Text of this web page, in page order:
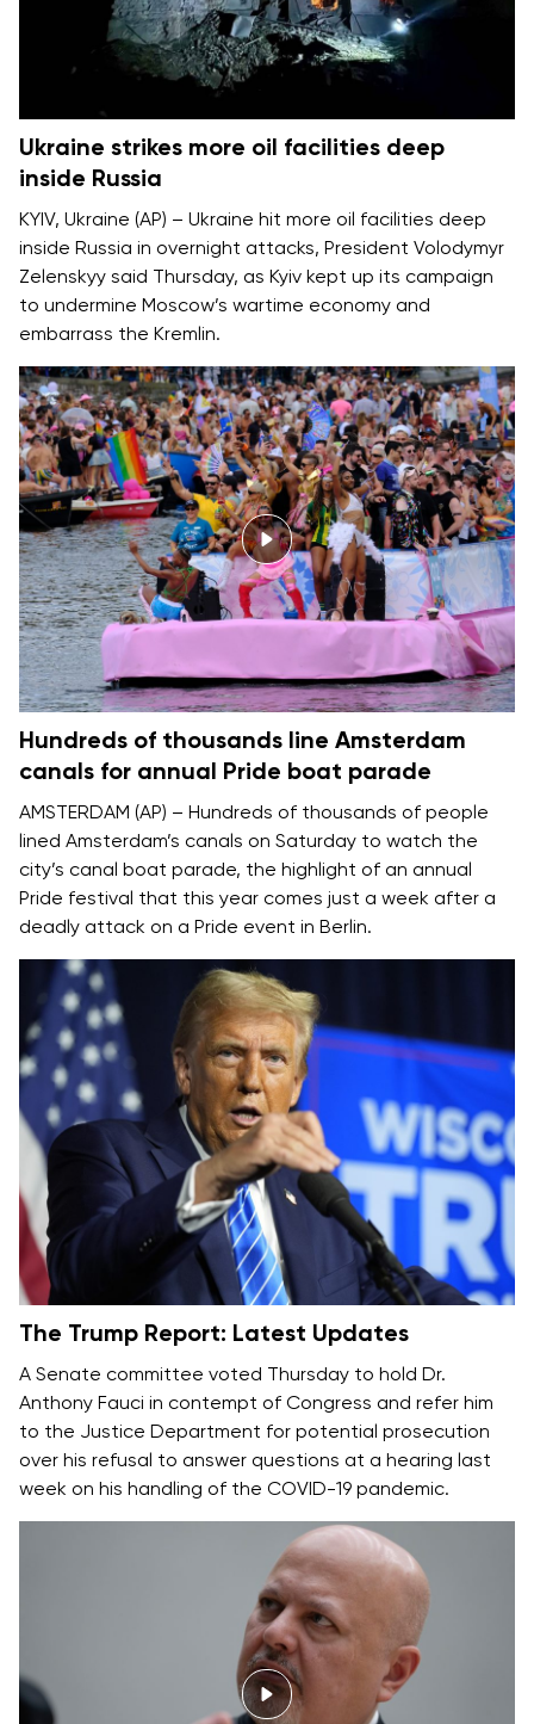
Ukraine strikes more oil facilities deep
inside Russia
KYIV, Ukraine (AP) – Ukraine hit more oil facilities deep
inside Russia in overnight attacks, President Volodymyr
Zelenskyy said Thursday, as Kyiv kept up its campaign
to undermine Moscow’s wartime economy and
embarrass the Kremlin.
Hundreds of thousands line Amsterdam
canals for annual Pride boat parade
AMSTERDAM (AP) – Hundreds of thousands of people
lined Amsterdam’s canals on Saturday to watch the
city’s canal boat parade, the highlight of an annual
Pride festival that this year comes just a week after a
deadly attack on a Pride event in Berlin.
The Trump Report: Latest Updates
A Senate committee voted Thursday to hold Dr.
Anthony Fauci in contempt of Congress and refer him
to the Justice Department for potential prosecution
over his refusal to answer questions at a hearing last
week on his handling of the COVID-19 pandemic.